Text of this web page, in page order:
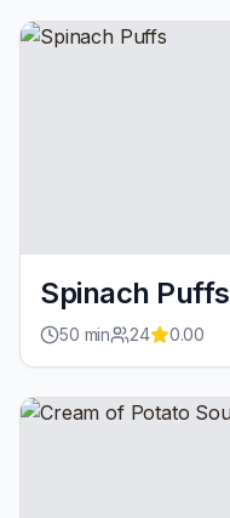
Spinach Puffs
50 min 24 0.00